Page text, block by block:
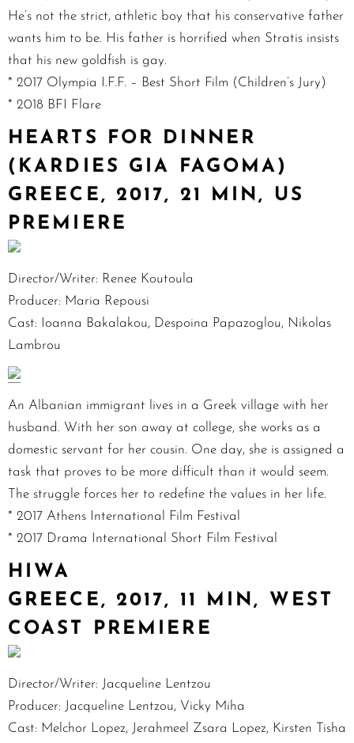
He’s not the strict, athletic boy that his conservative father
wants him to be. His father is horrified when Stratis insists
that his new goldfish is gay.
* 2017 Olympia I.F.F. – Best Short Film (Children’s Jury)
* 2018 BFI Flare
HEARTS FOR DINNER
(KARDIES GIA FAGOMA)
GREECE, 2017, 21 MIN, US
PREMIERE
Director/Writer: Renee Koutoula
Producer: Maria Repousi
Cast: Ioanna Bakalakou, Despoina Papazoglou, Nikolas
Lambrou
An Albanian immigrant lives in a Greek village with her
husband. With her son away at college, she works as a
domestic servant for her cousin. One day, she is assigned a
task that proves to be more difficult than it would seem.
The struggle forces her to redefine the values in her life.
* 2017 Athens International Film Festival
* 2017 Drama International Short Film Festival
HIWA
GREECE, 2017, 11 MIN, WEST
COAST PREMIERE
Director/Writer: Jacqueline Lentzou
Producer: Jacqueline Lentzou, Vicky Miha
Cast: Melchor Lopez, Jerahmeel Zsara Lopez, Kirsten Tisha